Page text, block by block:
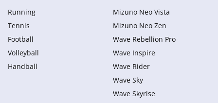
Running
Tennis
Football
Volleyball
Handball
Mizuno Neo Vista
Mizuno Neo Zen
Wave Rebellion Pro
Wave Inspire
Wave Rider
Wave Sky
Wave Skyrise